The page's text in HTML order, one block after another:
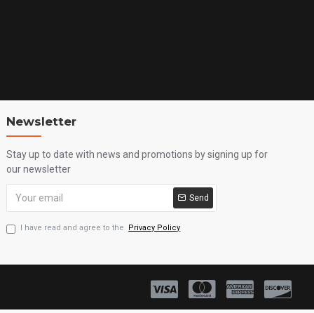
Newsletter
Stay up to date with news and promotions by signing up for
our newsletter
Send
I have read and agree to the Privacy Policy